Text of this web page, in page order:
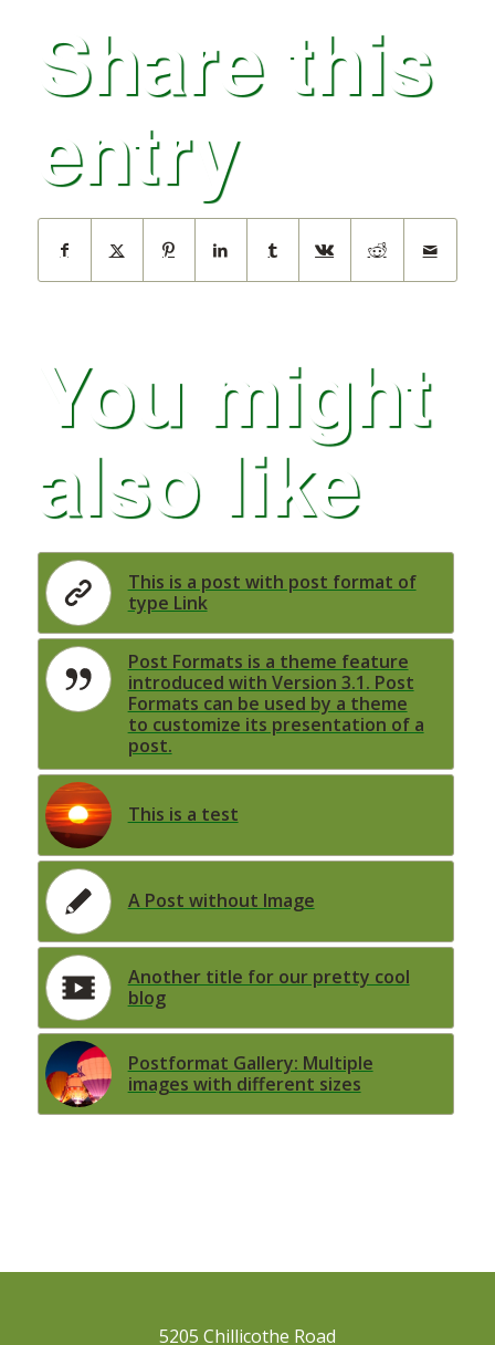
Share this
entry
You might
also like
This is a post with post format of
type Link
Post Formats is a theme feature
introduced with Version 3.1. Post
Formats can be used by a theme
to customize its presentation of a
post.
This is a test
A Post without Image
Another title for our pretty cool
blog
Postformat Gallery: Multiple
images with different sizes
5205 Chillicothe Road